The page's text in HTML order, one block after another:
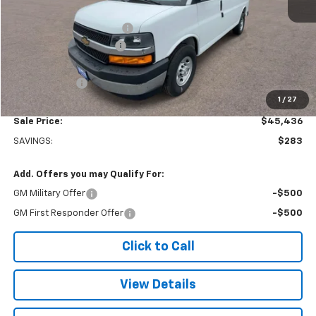
1 / 27
Adrian Steel bin package
Colonial West Discount
Subtotal
$44,937
Doc. Prep. Fee
$499
Sale Price: $45,436
SAVINGS: $283
Add. Offers you may Qualify For:
GM Military Offer -$500
GM First Responder Offer -$500
Click to Call
View Details